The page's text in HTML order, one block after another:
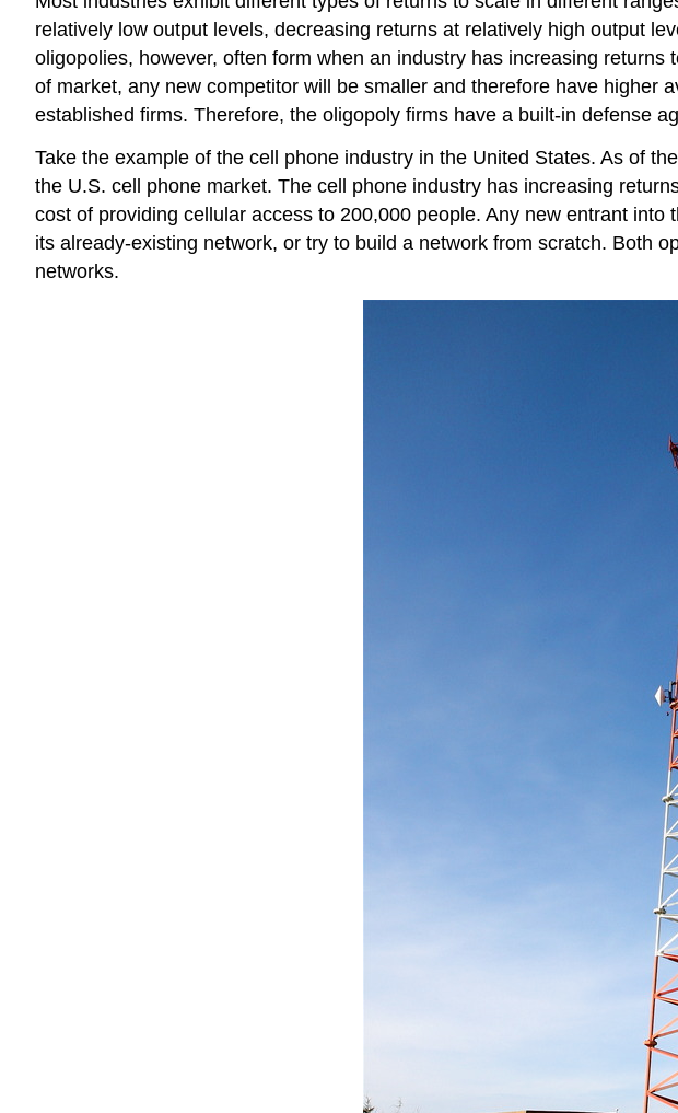
relatively low output levels, decreasing returns at relatively high output
oligopolies, however, often form when an industry has increasing
of market, any new competitor will be smaller and therefore have higher
established firms. Therefore, the oligopoly firms have a built-in defense
Take the example of the cell phone industry in the United States. As of
the U.S. cell phone market. The cell phone industry has increasing
cost of providing cellular access to 200,000 people. Any new entrant
its already-existing network, or try to build a network from scratch. Both
networks.